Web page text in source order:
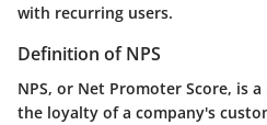
with recurring users.
Definition of NPS
NPS, or Net Promoter Score, is
the loyalty of a company's